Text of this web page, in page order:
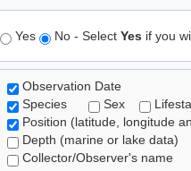
Yes No - Select Yes if you
Observation Date
Species
Sex
Position (latitude, longitude
Depth (marine or lake data)
Collector/Observer's name